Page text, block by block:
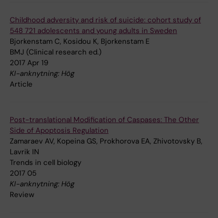
Childhood adversity and risk of suicide: cohort study of
548 721 adolescents and young adults in Sweden
Bjorkenstam C, Kosidou K, Bjorkenstam E
BMJ (Clinical research ed.)
2017 Apr 19
KI-anknytning: Hög
Article
Post-translational Modification of Caspases: The Other
Side of Apoptosis Regulation
Zamaraev AV, Kopeina GS, Prokhorova EA, Zhivotovsky B,
Lavrik IN
Trends in cell biology
2017 05
KI-anknytning: Hög
Review